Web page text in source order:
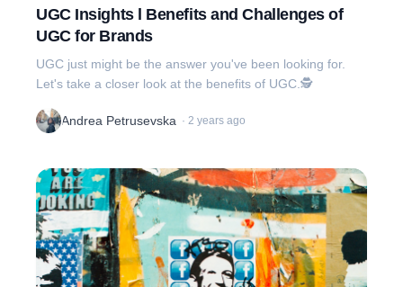
UGC Insights l Benefits and Challenges of
UGC for Brands
UGC just might be the answer you've been looking for.
Let's take a closer look at the benefits of UGC.🕵️
Andrea Petrusevska · 2 years ago